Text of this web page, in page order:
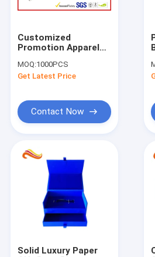
Customized
Promotion Apparel
For VIP Card / Name
Card And USB Card
MOQ:1000PCS
Get Latest Price
Contact Now
Solid Luxury Paper